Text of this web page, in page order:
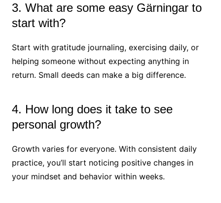
3. What are some easy Gärningar to
start with?
Start with gratitude journaling, exercising daily, or
helping someone without expecting anything in
return. Small deeds can make a big difference.
4. How long does it take to see
personal growth?
Growth varies for everyone. With consistent daily
practice, you’ll start noticing positive changes in
your mindset and behavior within weeks.